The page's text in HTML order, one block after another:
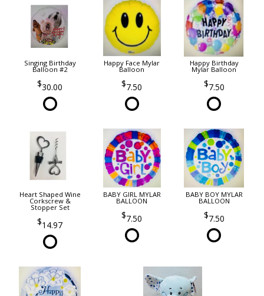
Singing Birthday
Balloon #2
30.00
Happy Face Mylar
Balloon
7.50
Happy Birthday
Mylar Balloon
7.50
Heart Shaped Wine
Corkscrew &
Stopper Set
14.97
BABY GIRL MYLAR
BALLOON
7.50
BABY BOY MYLAR
BALLOON
7.50